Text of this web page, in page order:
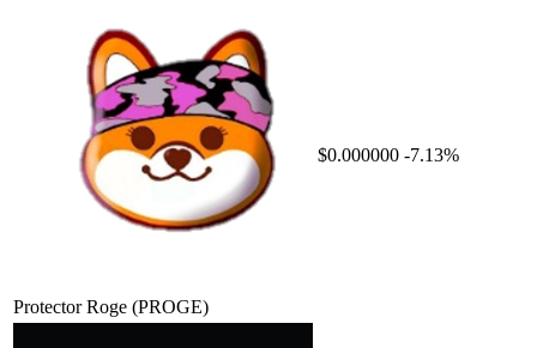
Protector Roge (PROGE)
$0.000000 -7.13%